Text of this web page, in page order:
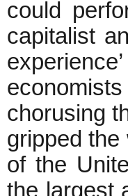
could
capitalist
chorusing
gripped
of the
the largest